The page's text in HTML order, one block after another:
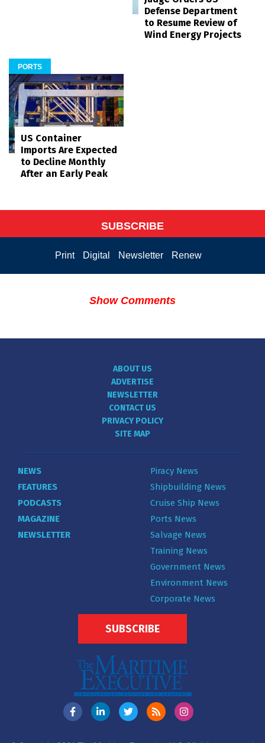
Defense Department
to Resume Review of
Wind Energy Projects
PORTS
US Container
Imports Are Expected
to Decline Monthly
After an Early Peak
SUBSCRIBE
Print Digital Newsletter Renew
Show Comments
ABOUT US
ADVERTISE
NEWSLETTER
CONTACT US
PRIVACY POLICY
SITE MAP
NEWS
FEATURES
PODCASTS
MAGAZINE
NEWSLETTER
Piracy News
Shipbuilding News
Cruise Ship News
Ports News
Salvage News
Training News
Government News
Environment News
Corporate News
SUBSCRIBE